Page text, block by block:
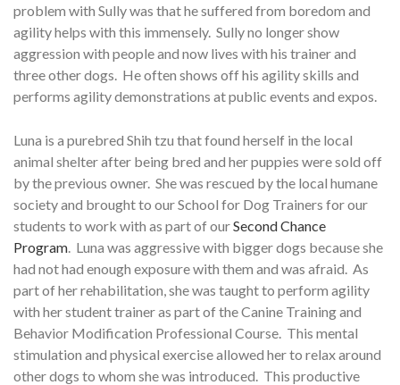
problem with Sully was that he suffered from boredom and
agility helps with this immensely. Sully no longer show
aggression with people and now lives with his trainer and
three other dogs. He often shows off his agility skills and
performs agility demonstrations at public events and expos.
Luna is a purebred Shih tzu that found herself in the local
animal shelter after being bred and her puppies were sold off
by the previous owner. She was rescued by the local humane
society and brought to our School for Dog Trainers for our
students to work with as part of ourSecond Chance
Program. Luna was aggressive with bigger dogs because she
had not had enough exposure with them and was afraid. As
part of her rehabilitation, she was taught to perform agility
with her student trainer as part of the Canine Training and
Behavior Modification Professional Course. This mental
stimulation and physical exercise allowed her to relax around
other dogs to whom she was introduced. This productive